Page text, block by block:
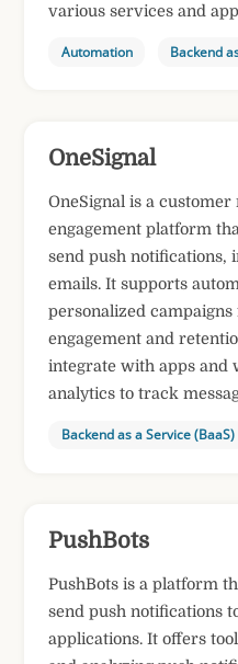
various services and
Automation Backend
OneSignal
OneSignal is a customer
engagement platform
send push notifications,
emails. It supports
personalized
engagement and
integrate with apps and
analytics to track
Backend as a Service (BaaS)
PushBots
PushBots is a platform
send push notifications
applications. It offers